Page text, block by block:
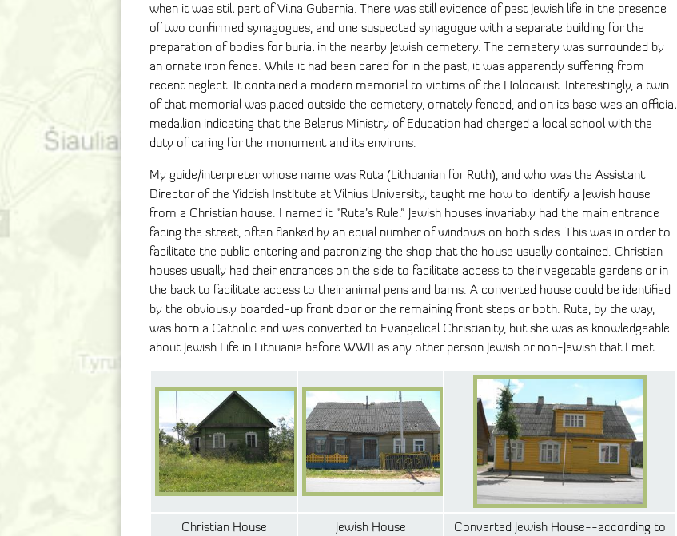
when it was still part of Vilna Gubernia. There was still evidence of past Jewish life in the presence
of two confirmed synagogues, and one suspected synagogue with a separate building for the
preparation of bodies for burial in the nearby Jewish cemetery. The cemetery was surrounded by
an ornate iron fence. While it had been cared for in the past, it was apparently suffering from
recent neglect. It contained a modern memorial to victims of the Holocaust. Interestingly, a twin
of that memorial was placed outside the cemetery, ornately fenced, and on its base was an official
medallion indicating that the Belarus Ministry of Education had charged a local school with the
duty of caring for the monument and its environs.
My guide/interpreter whose name was Ruta (Lithuanian for Ruth), and who was the Assistant
Director of the Yiddish Institute at Vilnius University, taught me how to identify a Jewish house
from a Christian house. I named it "Ruta’s Rule." Jewish houses invariably had the main entrance
facing the street, often flanked by an equal number of windows on both sides. This was in order to
facilitate the public entering and patronizing the shop that the house usually contained. Christian
houses usually had their entrances on the side to facilitate access to their vegetable gardens or in
the back to facilitate access to their animal pens and barns. A converted house could be identified
by the obviously boarded-up front door or the remaining front steps or both. Ruta, by the way,
was born a Catholic and was converted to Evangelical Christianity, but she was as knowledgeable
about Jewish Life in Lithuania before WWII as any other person Jewish or non-Jewish that I met.
Christian House Jewish House
Converted Jewish House--according to